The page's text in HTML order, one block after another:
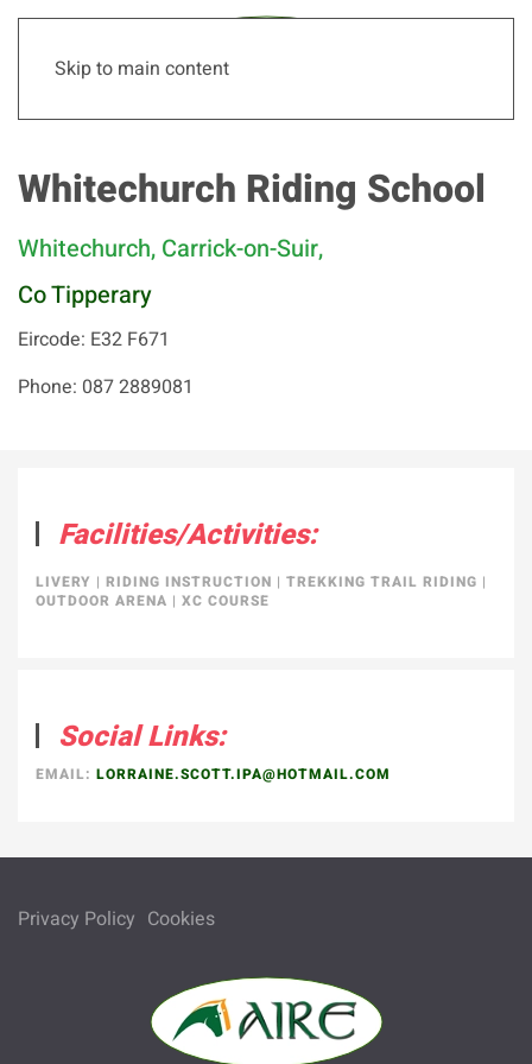
Skip to main content
Whitechurch Riding School
Whitechurch, Carrick-on-Suir,
Co Tipperary
Eircode: E32 F671
Phone: 087 2889081
Facilities/Activities:
LIVERY | RIDING INSTRUCTION | TREKKING TRAIL RIDING |
OUTDOOR ARENA | XC COURSE
Social Links:
EMAIL: LORRAINE.SCOTT.IPA@HOTMAIL.COM
Privacy Policy Cookies